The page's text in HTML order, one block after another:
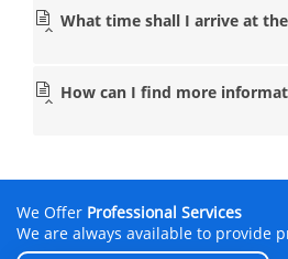
What time shall I arrive at
How can I find more
We Offer Professional Services
We are always available to provide